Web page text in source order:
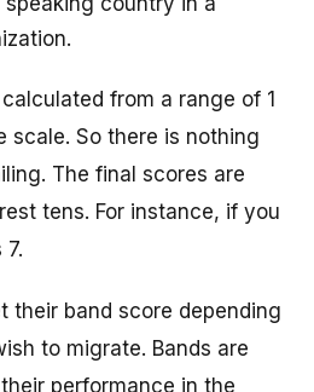
from a range of 1
scale. So there is nothing
The final scores are
tens. For instance, if you
their band score depending
to migrate. Bands are
performance in the